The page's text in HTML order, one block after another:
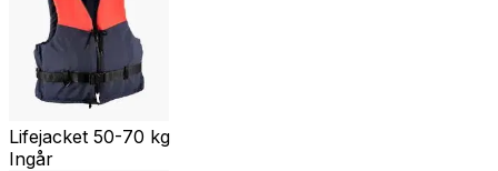
Lifejacket 50-70 kg
Ingår